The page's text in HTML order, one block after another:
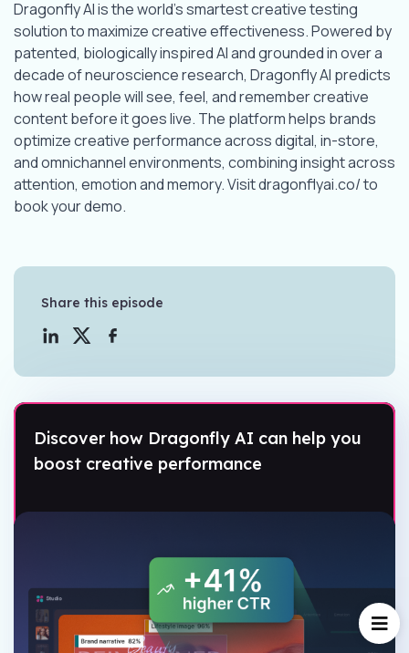
Share this episode
Discover how Dragonfly AI can help you
boost creative performance
Dragonfly AI is the world’s smartest creative testing
solution to maximize creative effectiveness. Powered by
patented, biologically inspired AI and grounded in over a
decade of neuroscience research, Dragonfly AI predicts
how real people will see, feel, and remember creative
content before it goes live. The platform helps brands
optimize creative performance across digital, in-store,
and omnichannel environments, combining insight across
attention, emotion and memory. Visit dragonflyai.co/ to
book your demo.